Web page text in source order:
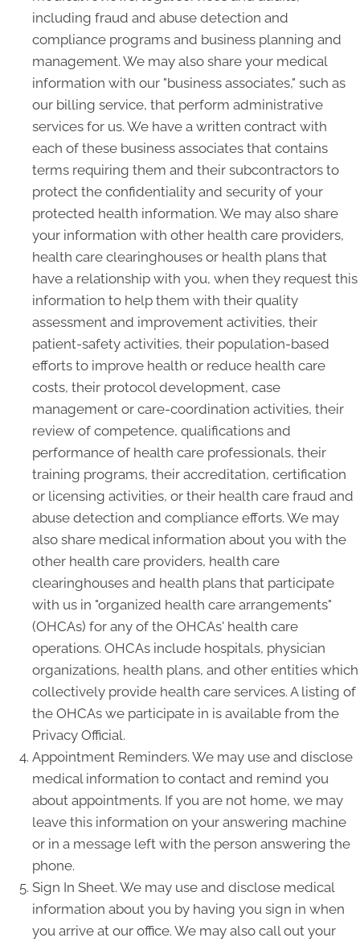
including fraud and abuse detection and
compliance programs and business planning and
management. We may also share your medical
information with our "business associates," such as
our billing service, that perform administrative
services for us. We have a written contract with
each of these business associates that contains
terms requiring them and their subcontractors to
protect the confidentiality and security of your
protected health information. We may also share
your information with other health care providers,
health care clearinghouses or health plans that
have a relationship with you, when they request this
information to help them with their quality
assessment and improvement activities, their
patient-safety activities, their population-based
efforts to improve health or reduce health care
costs, their protocol development, case
management or care-coordination activities, their
review of competence, qualifications and
performance of health care professionals, their
training programs, their accreditation, certification
or licensing activities, or their health care fraud and
abuse detection and compliance efforts. We may
also share medical information about you with the
other health care providers, health care
clearinghouses and health plans that participate
with us in "organized health care arrangements"
(OHCAs) for any of the OHCAs' health care
operations. OHCAs include hospitals, physician
organizations, health plans, and other entities which
collectively provide health care services. A listing of
the OHCAs we participate in is available from the
Privacy Official.
Appointment Reminders. We may use and disclose
medical information to contact and remind you
about appointments. If you are not home, we may
leave this information on your answering machine
or in a message left with the person answering the
phone.
Sign In Sheet. We may use and disclose medical
information about you by having you sign in when
you arrive at our office. We may also call out your